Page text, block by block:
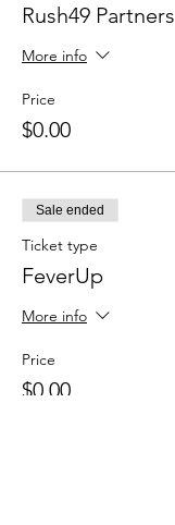
Rush49 Partners
More info
Price
$0.00
Sale ended
Ticket type
FeverUp
More info
Price
$0.00